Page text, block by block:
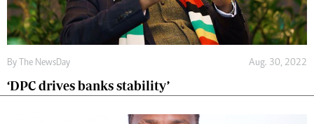
By The NewsDay Aug. 30, 2022
‘DPC drives banks stability’